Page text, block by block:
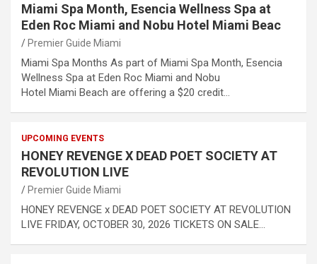
Miami Spa Month, Esencia Wellness Spa at
Eden Roc Miami and Nobu Hotel Miami Beac
Premier Guide Miami
Miami Spa Months As part of Miami Spa Month, Esencia
Wellness Spa at Eden Roc Miami and Nobu
Hotel Miami Beach are offering a $20 credit…
UPCOMING EVENTS
HONEY REVENGE X DEAD POET SOCIETY AT
REVOLUTION LIVE
Premier Guide Miami
HONEY REVENGE x DEAD POET SOCIETY AT REVOLUTION
LIVE FRIDAY, OCTOBER 30, 2026 TICKETS ON SALE…